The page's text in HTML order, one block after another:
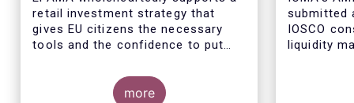
retail investment strategy that
gives EU citizens the necessary
tools and the confidence to put
in capital markets.
more
submitted
IOSCO
liquidity